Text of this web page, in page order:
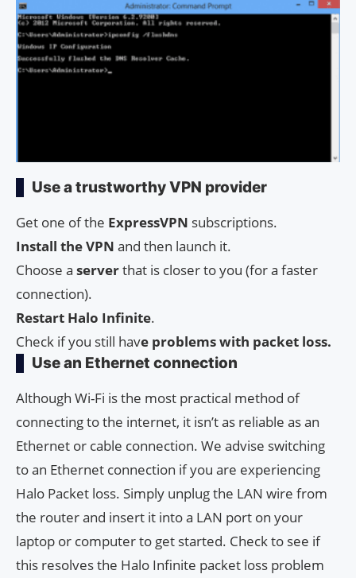
Use a trustworthy VPN provider
Get one of the ExpressVPN subscriptions.
Install the VPN and then launch it.
Choose a serverthat is closer to you (for a faster
connection).
Restart Halo Infinite.
Check if you still have problems with packet loss.
Use an Ethernet connection
Although Wi-Fi is the most practical method of
connecting to the internet, it isn’t as reliable as an
Ethernet or cable connection. We advise switching
to an Ethernet connection if you are experiencing
Halo Packet loss. Simply unplug the LAN wire from
the router and insert it into a LAN port on your
laptop or computer to get started. Check to see if
this resolves the Halo Infinite packet loss problem